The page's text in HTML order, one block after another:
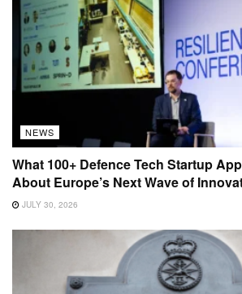
NEWS
What 100+ Defence Tech Startup
About Europe’s Next Wave of
JULY 30, 2026